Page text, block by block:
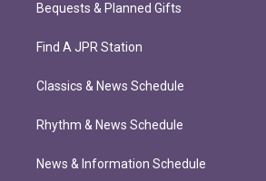
Bequests & Planned Gifts
Find A JPR Station
Classics & News Schedule
Rhythm & News Schedule
News & Information Schedule